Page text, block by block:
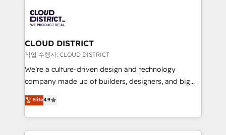
business with HubSpot? Let Cebra’s experts help
you grow faster, smarter, and with impact.
ィブ・エージェンシーです。事業部・グループ会社・部
門が分立する組織で、データと業務プロセスのサイロ化
を、CRMを軸とした全社共通基盤に再構築します。意
思決定者・PMO・現場担当者に並走します。 1️⃣
HubSpot導入・活用支援 顧客データの一元化から、
GTMの見える化・自動化まで。全Hub統合運用、デー
2️⃣ AIエージェント組織構築 営業・マーケティング業務
の一部をAIが自律実行する組織への移行を設計・実装。
CLOUD DISTRICT
작업 수행자: CLOUD DISTRICT
We’re a culture-driven design and technology
company made up of builders, designers, and big
thinkers. We blend strategy, design, and
development—always fueled by curiosity—to turn
ideas, opportunities, and challenges into meaningful
experiences. To us, technology is more than just
Elite4.9